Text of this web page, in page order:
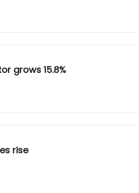
grows 15.8%
rise